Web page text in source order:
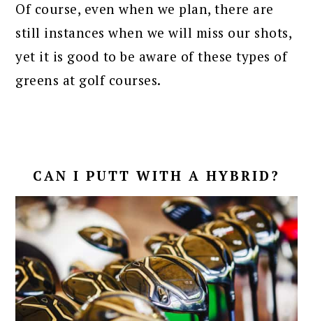
Of course, even when we plan, there are
still instances when we will miss our shots,
yet it is good to be aware of these types of
greens at golf courses.
CAN I PUTT WITH A HYBRID?